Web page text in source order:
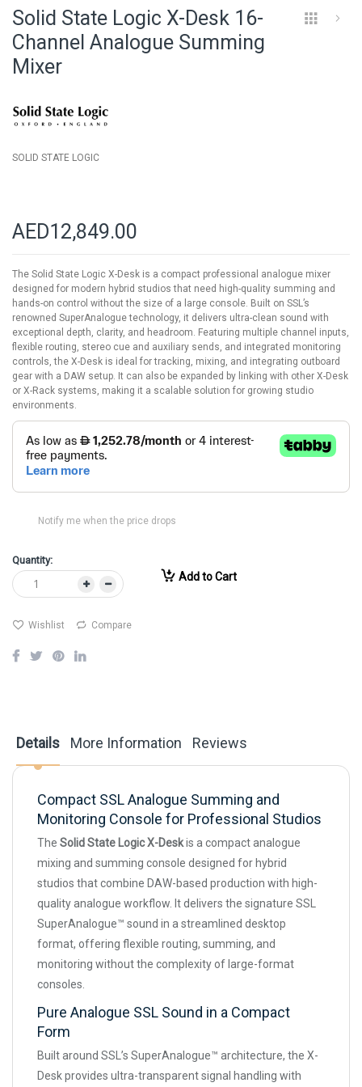
the
beginning
of
Solid State Logic X-Desk 16-
Channel Analogue Summing
Mixer
SOLID STATE LOGIC
AED12,849.00
The Solid State Logic X-Desk is a compact professional analogue mixer
designed for modern hybrid studios that need high-quality summing and
hands-on control without the size of a large console. Built on SSL’s
renowned SuperAnalogue technology, it delivers ultra-clean sound with
exceptional depth, clarity, and headroom. Featuring multiple channel inputs,
flexible routing, stereo cue and auxiliary sends, and integrated monitoring
controls, the X-Desk is ideal for tracking, mixing, and integrating outboard
gear with a DAW setup. It can also be expanded by linking with other X-Desk
or X-Rack systems, making it a scalable solution for growing studio
environments.
Notify me when the price drops
Quantity:
Add to Cart
Wishlist Compare
Details
Compact SSL Analogue Summing and
Monitoring Console for Professional Studios
The Solid State Logic X-Deskis a compact analogue
mixing and summing console designed for hybrid
studios that combine DAW-based production with high-
quality analogue workflow. It delivers the signature SSL
SuperAnalogue™ sound in a streamlined desktop
format, offering flexible routing, summing, and
monitoring without the complexity of large-format
consoles.
Pure Analogue SSL Sound in a Compact
Form
Built around SSL’s SuperAnalogue™ architecture, the X-
Desk provides ultra-transparent signal handling with
More Information Reviews